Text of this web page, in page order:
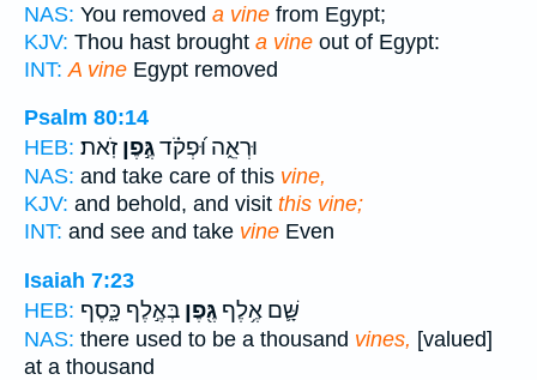
NAS: You removed a vine from Egypt;
KJV: Thou hast brought a vine out of Egypt:
INT: A vine Egypt removed
Psalm 80:14
HEB:
וּרְאֵ֑ה וּ֝פְקֹ֗דגֶּ֣פֶן זֹֽאת׃
NAS: and take care of this vine,
KJV: and behold, and visit this vine;
INT: and see and take vine Even
Isaiah 7:23
HEB:
שָּׁ֛ם אֶ֥לֶף גֶּ֖פֶן בְּאֶ֣לֶף כָּ֑סֶף
NAS: there used to be a thousand vines, [valued]
at a thousand